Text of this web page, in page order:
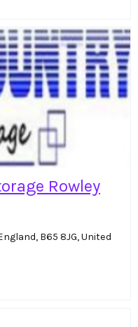
Rowley
B65 8JG, United